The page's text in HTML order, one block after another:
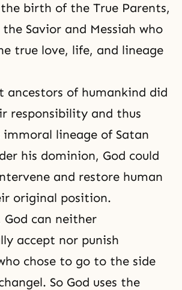
birth of the True Parents,
Savior and Messiah who
true love, life, and lineage
ancestors of humankind did
responsibility and thus
lineage of Satan
his dominion, God could
and restore human
original position.
God can neither
accept nor punish
chose to go to the side
So God uses the